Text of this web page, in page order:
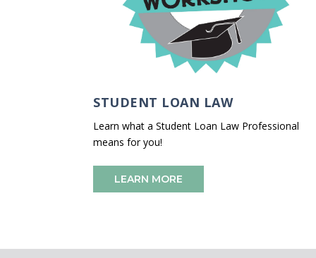
STUDENT LOAN LAW
Learn what a Student Loan Law Professional
means for you!
LEARN MORE